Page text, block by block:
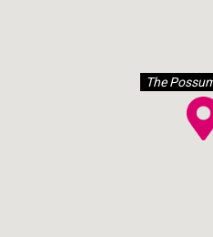
The